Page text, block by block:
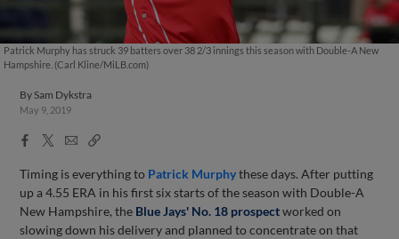
Patrick Murphy has struck 39 batters over 38 2/3 innings this season with Double-A New
Hampshire. (Carl Kline/MiLB.com)
By Sam Dykstra
May 9, 2019
Facebook
X
EmailCopy
Timing is everything to Patrick Murphythese days. After putting
up a 4.55 ERA in his first six starts of the season with Double-A
New Hampshire, the Blue Jays' No. 18 prospectworked on
slowing down his delivery and planned to concentrate on that